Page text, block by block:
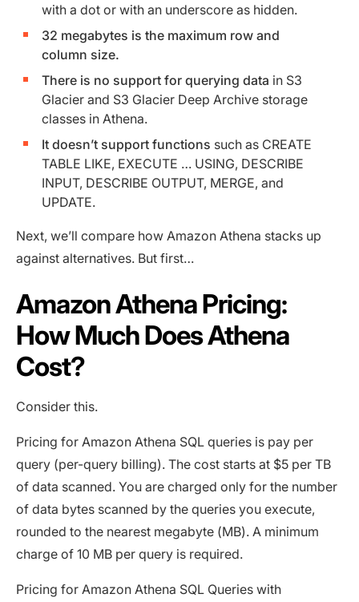
with a dot or with an underscore as hidden.
32 megabytes is the maximum row and
column size.
There is no support for querying data in S3
Glacier and S3 Glacier Deep Archive storage
classes in Athena.
It doesn’t support functions such as CREATE
TABLE LIKE, EXECUTE … USING, DESCRIBE
INPUT, DESCRIBE OUTPUT, MERGE, and
UPDATE.
Next, we’ll compare how Amazon Athena stacks up
against alternatives. But first…
Amazon Athena Pricing:
How Much Does Athena
Cost?
Consider this.
Pricing for Amazon Athena SQL queries is pay per
query (per-query billing). The cost starts at $5 per TB
of data scanned. You are charged only for the number
of data bytes scanned by the queries you execute,
rounded to the nearest megabyte (MB). A minimum
charge of 10 MB per query is required.
Pricing for Amazon Athena SQL Queries with